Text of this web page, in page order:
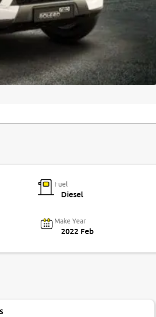
Fuel
Diesel
Make Year
2022 Feb